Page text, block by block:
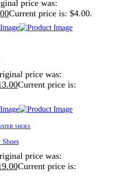
price was:
Current price is: $4.00.
price was:
Current price is:
SHOES
Shoes
price was:
Current price is: